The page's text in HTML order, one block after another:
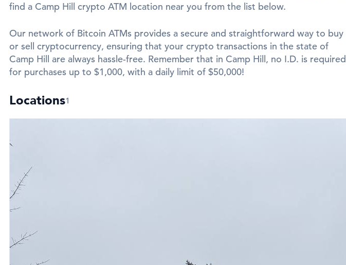
find a Camp Hill crypto ATM location near you from the list below.
Our network of Bitcoin ATMs provides a secure and straightforward way to buy
or sell cryptocurrency, ensuring that your crypto transactions in the state of
Camp Hill are always hassle-free. Remember that in Camp Hill, no I.D. is required
for purchases up to $1,000, with a daily limit of $50,000!
Locations1